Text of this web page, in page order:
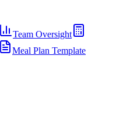
Team Oversight
Meal Plan Template